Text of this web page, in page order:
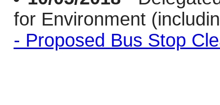
for Environment
- Proposed Bus Stop